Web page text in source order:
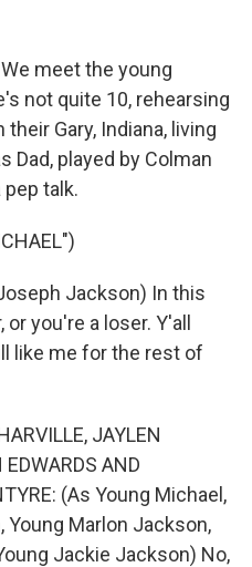
We meet the young
not quite 10, rehearsing
Gary, Indiana, living
Dad, played by Colman
talk.
Jackson) In this
you're a loser. Y'all
like me for the rest of
JAYLEN
AND
(As Young Michael,
Marlon Jackson,
Jackie Jackson) No,